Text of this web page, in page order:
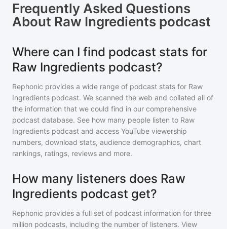
Frequently Asked Questions
About Raw Ingredients podcast
Where can I find podcast stats for
Raw Ingredients podcast?
Rephonic provides a wide range of podcast stats for Raw
Ingredients podcast. We scanned the web and collated all of
the information that we could find in our comprehensive
podcast database. See how many people listen to Raw
Ingredients podcast and access YouTube viewership
numbers, download stats, audience demographics, chart
rankings, ratings, reviews and more.
How many listeners does Raw
Ingredients podcast get?
Rephonic provides a full set of podcast information for three
million podcasts, including the number of listeners. View